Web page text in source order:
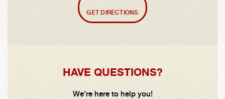
GET DIRECTIONS
HAVE QUESTIONS?
We're here to help you!